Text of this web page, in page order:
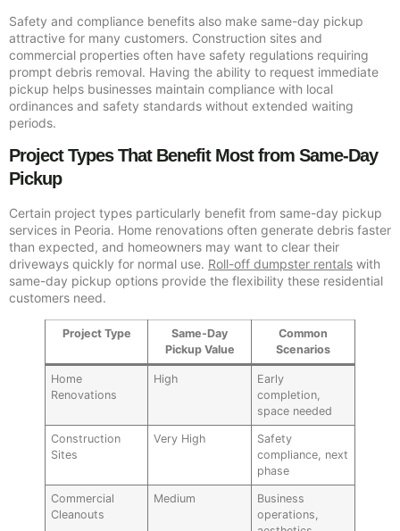
Safety and compliance benefits also make same-day pickup
attractive for many customers. Construction sites and
commercial properties often have safety regulations requiring
prompt debris removal. Having the ability to request immediate
pickup helps businesses maintain compliance with local
ordinances and safety standards without extended waiting
periods.
Project Types That Benefit Most from Same-Day
Pickup
Certain project types particularly benefit from same-day pickup
services in Peoria. Home renovations often generate debris faster
than expected, and homeowners may want to clear their
driveways quickly for normal use. Roll-off dumpster rentals with
same-day pickup options provide the flexibility these residential
customers need.
Project Type
Same-Day
Pickup Value
Common
Scenarios
Home
Renovations
High
Early
completion,
space needed
Construction
Sites
Very High
Safety
compliance, next
phase
Commercial
Cleanouts
Medium
Business
operations,